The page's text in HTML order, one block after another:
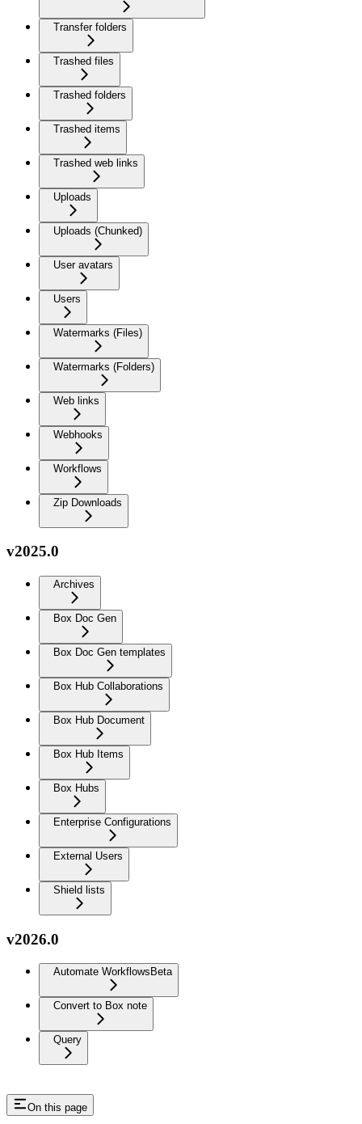
Transfer folders
Trashed files
Trashed folders
Trashed items
Trashed web links
Uploads
Uploads (Chunked)
User avatars
Users
Watermarks (Files)
Watermarks (Folders)
Web links
Webhooks
Workflows
Zip Downloads
v2025.0
Archives
Box Doc Gen
Box Doc Gen templates
Box Hub Collaborations
Box Hub Document
Box Hub Items
Box Hubs
Enterprise Configurations
External Users
Shield lists
v2026.0
Automate Workflows Beta
Convert to Box note
Query
On this page